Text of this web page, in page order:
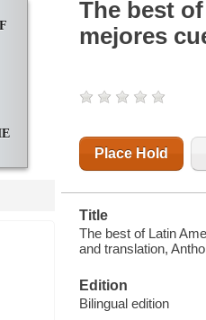
The best
mejores
Place Hold
Title
The best of Latin
and translation,
Edition
Bilingual edition